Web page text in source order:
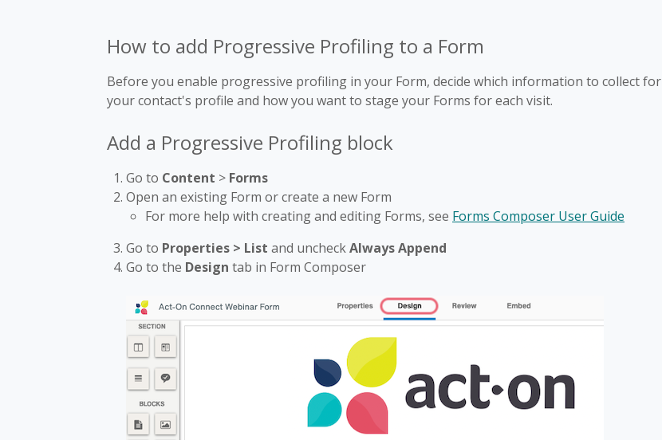
How to add Progressive Profiling to a Form
Before you enable progressive profiling in your Form, decide which information to collect for
your contact's profile and how you want to stage your Forms for each visit.
Add a Progressive Profiling block
Go to Content > Forms
Open an existing Form or create a new Form
For more help with creating and editing Forms, see Forms Composer User Guide
Go to Properties > List and uncheckAlways Append
Go to the Design tab in Form Composer